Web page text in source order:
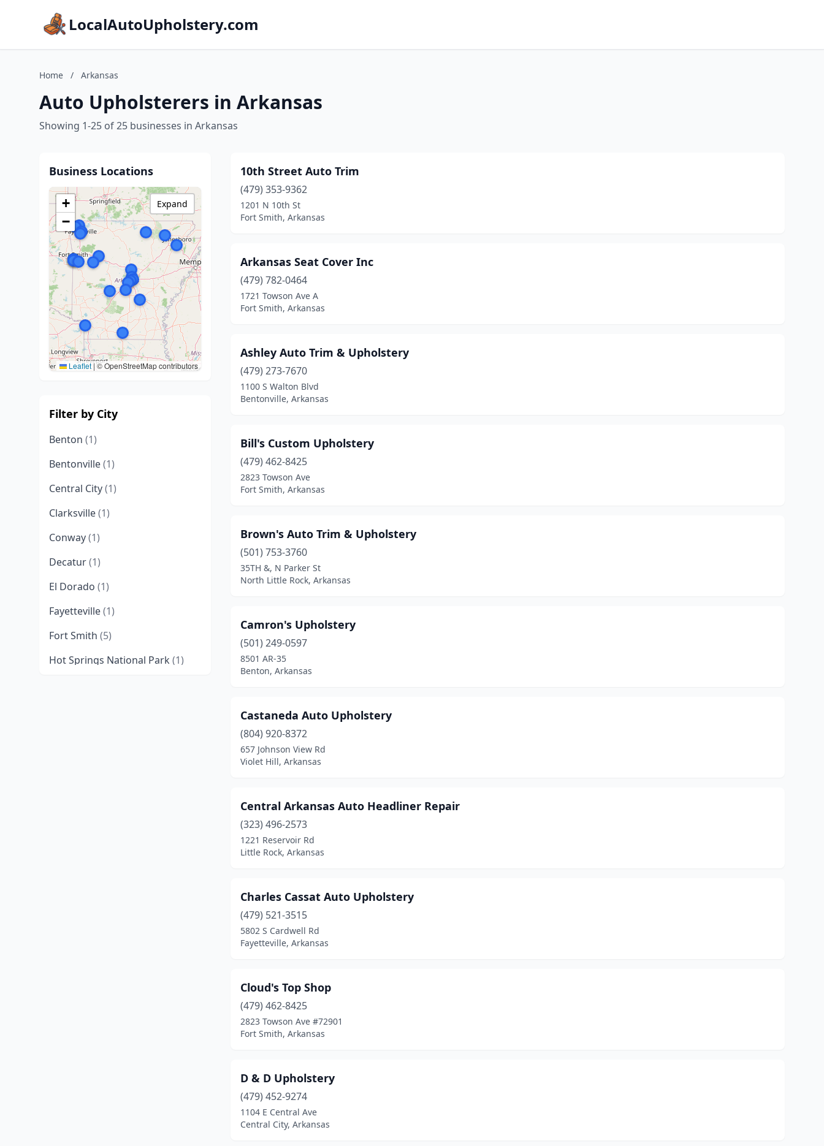
LocalAutoUpholstery.com
Home / Arkansas
Auto Upholsterers in Arkansas
Showing 1-25 of 25 businesses in Arkansas
Business Locations
+
−
Leaflet|© OpenStreetMap contributors
Expand
Filter by City
Benton (1)
Bentonville(1)
Central City(1)
Clarksville(1)
Conway(1)
Decatur(1)
El Dorado (1)
Fayetteville(1)
Fort Smith (5)
Hot Springs National Park (1)
10th Street Auto Trim
(479) 353-9362
1201 N 10th St
Fort Smith, Arkansas
Arkansas Seat Cover Inc
(479) 782-0464
1721 Towson Ave A
Fort Smith, Arkansas
Ashley Auto Trim & Upholstery
(479) 273-7670
1100 S Walton Blvd
Bentonville, Arkansas
Bill's Custom Upholstery
(479) 462-8425
2823 Towson Ave
Fort Smith, Arkansas
Brown's Auto Trim & Upholstery
(501) 753-3760
35TH &, N Parker St
North Little Rock, Arkansas
Camron's Upholstery
(501) 249-0597
8501 AR-35
Benton, Arkansas
Castaneda Auto Upholstery
(804) 920-8372
657 Johnson View Rd
Violet Hill, Arkansas
Central Arkansas Auto Headliner Repair
(323) 496-2573
1221 Reservoir Rd
Little Rock, Arkansas
Charles Cassat Auto Upholstery
(479) 521-3515
5802 S Cardwell Rd
Fayetteville, Arkansas
Cloud's Top Shop
(479) 462-8425
2823 Towson Ave #72901
Fort Smith, Arkansas
D & D Upholstery
(479) 452-9274
1104 E Central Ave
Central City, Arkansas